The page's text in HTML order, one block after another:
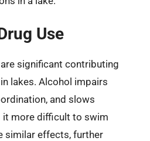
Use
significant contributing
lakes. Alcohol impairs
and slows
it more difficult to swim
similar effects, further